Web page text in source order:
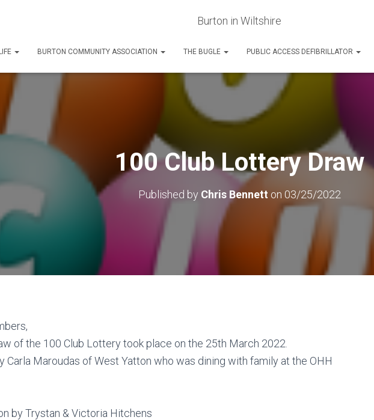
Burton in Wiltshire
BURTON COMMUNITY ASSOCIATION THE BUGLE PUBLIC ACCESS DEFIBRILLATOR
100 Club Lottery Draw
Published by Chris Bennett on 03/25/2022
of the 100 Club Lottery took place on the 25th March 2022.
Carla Maroudas of West Yatton who was dining with family at the OHH
by Trystan & Victoria Hitchens